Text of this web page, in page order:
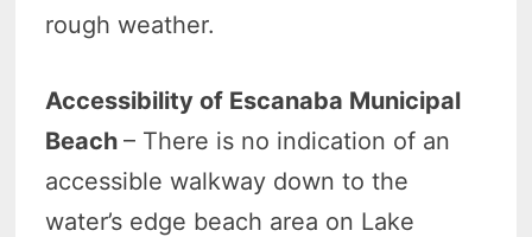
rough weather.
Accessibility of Escanaba Municipal
Beach– There is no indication of an
accessible walkway down to the
water’s edge beach area on Lake